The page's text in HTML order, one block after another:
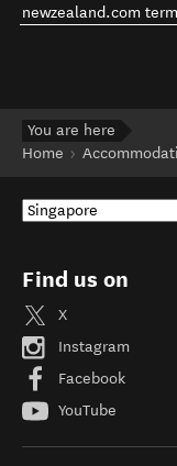
newzealand.com
You are here
Home
Find us on
X
Instagram
Facebook
YouTube